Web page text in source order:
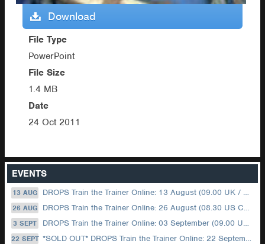
Download
File Type
PowerPoint
File Size
1.4 MB
Date
24 Oct 2011
EVENTS
13 AUG DROPS Train the Trainer Online: 13 August (09.00 UK / 12.00 Dubai)
26 AUG DROPS Train the Trainer Online: 26 August (08.30 US Central)
3 SEPT DROPS Train the Trainer Online: 03 September (09.00 UK / 12.00 Dubai)
22 SEPT *SOLD OUT* DROPS Train the Trainer Online: 22 September (08.30 US Central)